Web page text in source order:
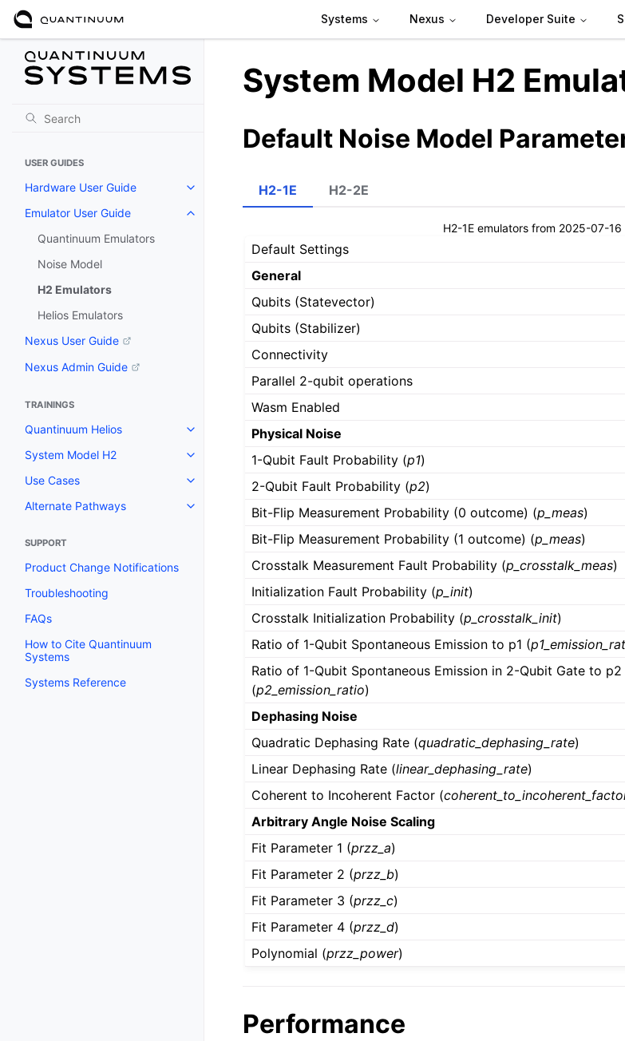
Systems Nexus Developer Suite
USER GUIDES
Hardware User Guide
Emulator User Guide
Quantinuum Emulators
Noise Model
H2 Emulators
Helios Emulators
Nexus User Guide
Nexus Admin Guide
TRAININGS
Quantinuum Helios
System Model H2
Use Cases
Alternate Pathways
SUPPORT
Product Change Notifications
Troubleshooting
FAQs
How to Cite Quantinuum
Systems
Systems Reference
System Model H2
Default Noise Model
H2-1E
H2-1E emulators from 2025-07-16
Default Settings
General
Qubits (Statevector)
Qubits (Stabilizer)
Connectivity
Parallel 2-qubit operations
Wasm Enabled
Physical Noise
1-Qubit Fault Probability (p1)
2-Qubit Fault Probability (p2)
Bit-Flip Measurement Probability (0 outcome) (p_meas)
Bit-Flip Measurement Probability (1 outcome) (p_meas)
Crosstalk Measurement Fault Probability (p_crosstalk_meas)
Initialization Fault Probability (p_init)
Crosstalk Initialization Probability (p_crosstalk_init)
Ratio of 1-Qubit Spontaneous Emission to p1 (
Ratio of 1-Qubit Spontaneous Emission in 2-Qubit Gate to p2
(p2_emission_ratio)
Dephasing Noise
Quadratic Dephasing Rate (quadratic_dephasing_rate)
Linear Dephasing Rate (linear_dephasing_rate)
Coherent to Incoherent Factor (
Arbitrary Angle Noise Scaling
Fit Parameter 1 (przz_a)
Fit Parameter 2 (przz_b)
Fit Parameter 3 (przz_c)
Fit Parameter 4 (przz_d)
Polynomial (przz_power)
H2-2E
Performance